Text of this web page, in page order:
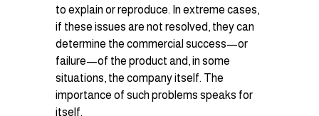
to explain or reproduce. In extreme cases,
if these issues are not resolved, they can
determine the commercial success—or
failure—of the product and, in some
situations, the company itself. The
importance of such problems speaks for
itself.